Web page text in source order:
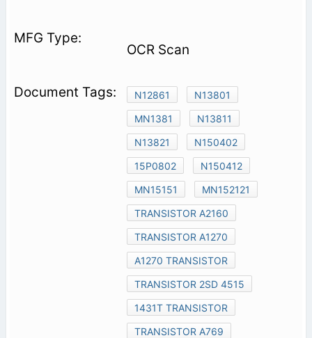
OCR Scan
N12861
N13801
MN1381
N13811
N13821
N150402
15P0802
N150412
MN15151
MN152121
TRANSISTOR A2160
TRANSISTOR A1270
A1270 TRANSISTOR
TRANSISTOR 2SD 4515
1431T TRANSISTOR
TRANSISTOR A769